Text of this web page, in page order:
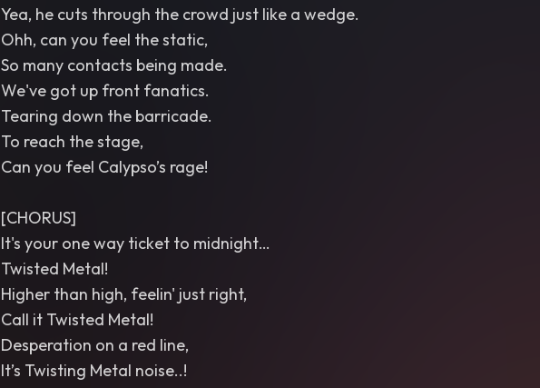
Yea, he cuts through the crowd just like a wedge.
Ohh, can you feel the static,
So many contacts being made.
We've got up front fanatics.
Tearing down the barricade.
To reach the stage,
Can you feel Calypso’s rage!
[CHORUS]
It's your one way ticket to midnight…
Twisted Metal!
Higher than high, feelin' just right,
Call it Twisted Metal!
Desperation on a red line,
It’s Twisting Metal noise..!